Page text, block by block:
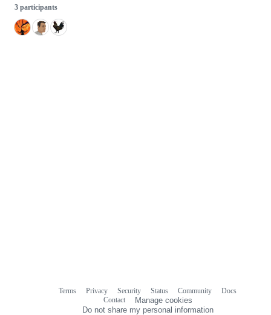
3 participants
Terms Privacy Security Status Community
Docs
Contact
Manage cookies
Do not share my personal information